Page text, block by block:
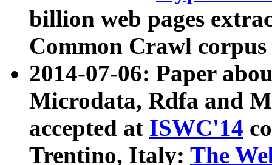
billion web pages
Common Crawl
2014-07-06: Paper
Microdata, Rdfa and
accepted at ISWC'14
Trentino, Italy: The